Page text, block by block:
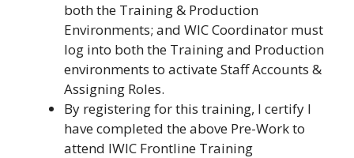
both the Training & Production
Environments; and WIC Coordinator must
log into both the Training and Production
environments to activate Staff Accounts &
Assigning Roles.
By registering for this training, I certify I
have completed the above Pre-Work to
attend IWIC Frontline Training